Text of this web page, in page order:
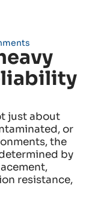
just about
or
the
by
resistance,